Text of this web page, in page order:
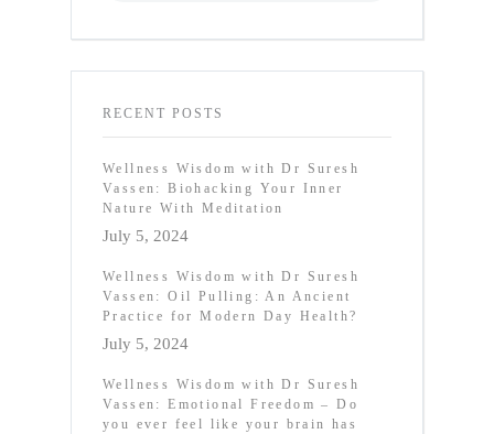
RECENT POSTS
Wellness Wisdom with Dr Suresh
Vassen: Biohacking Your Inner
Nature With Meditation
July 5, 2024
Wellness Wisdom with Dr Suresh
Vassen: Oil Pulling: An Ancient
Practice for Modern Day Health?
July 5, 2024
Wellness Wisdom with Dr Suresh
Vassen: Emotional Freedom – Do
you ever feel like your brain has